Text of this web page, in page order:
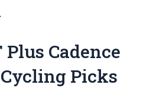
Plus Cadence
Picks